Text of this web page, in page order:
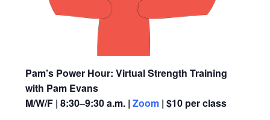
Pam’s Power Hour: Virtual Strength Training
with Pam Evans
M/W/F | 8:30–9:30 a.m. | Zoom | $10 per class